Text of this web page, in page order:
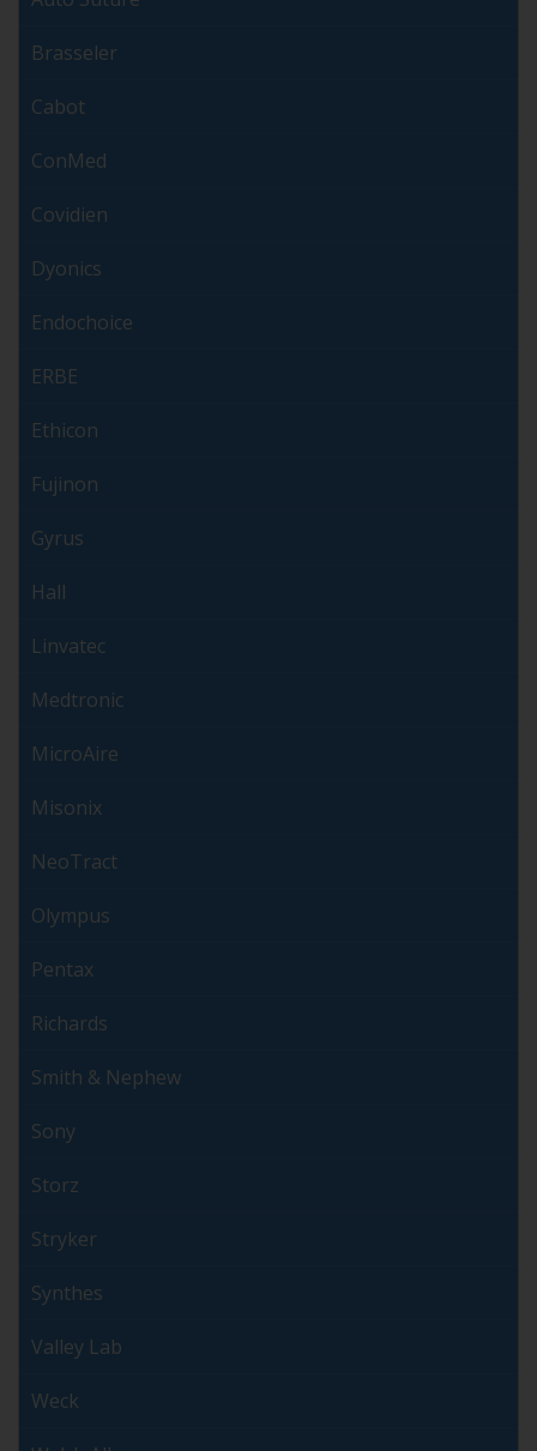
Brasseler
Cabot
ConMed
Covidien
Dyonics
Endochoice
ERBE
Ethicon
Fujinon
Gyrus
Hall
Linvatec
Medtronic
MicroAire
Misonix
NeoTract
Olympus
Pentax
Richards
Smith & Nephew
Sony
Storz
Stryker
Synthes
Valley Lab
Weck